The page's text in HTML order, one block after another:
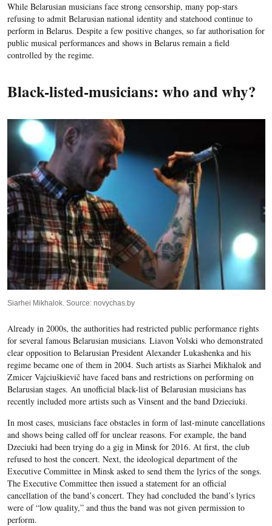
While Belarusian musicians face strong censorship, many pop-stars
refusing to admit Belarusian national identity and statehood continue to
perform in Belarus. Despite a few positive changes, so far authorisation for
public musical performances and shows in Belarus remain a field
controlled by the regime.
Black-listed-musicians: who and why?
Siarhei Mikhalok. Source: novychas.by
Already in 2000s, the authorities had restricted public performance rights
for several famous Belarusian musicians. Liavon Volski who demonstrated
clear opposition to Belarusian President Alexander Lukashenka and his
regime became one of them in 2004. Such artists as Siarhei Mikhalok and
Zmicer Vajciuškievič have faced bans and restrictions on performing on
Belarusian stages. An unofficial black-list of Belarusian musicians has
recently included more artists such as Vinsent and the band Dzieciuki.
In most cases, musicians face obstacles in form of last-minute cancellations
and shows being called off for unclear reasons. For example, the band
Dzeciuki had been trying do a gig in Minsk for 2016. At first, the club
refused to host the concert. Next, the ideological department of the
Executive Committee in Minsk asked to send them the lyrics of the songs.
The Executive Committee then issued a statement for an official
cancellation of the band’s concert. They had concluded the band’s lyrics
were of “low quality,” and thus the band was not given permission to
perform.